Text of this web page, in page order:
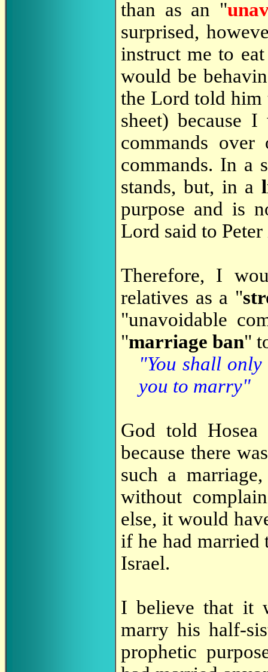
than as an "
surprised,
instruct me to
would be
the Lord told him
sheet) because
commands over
commands. In a
stands, but, in a
purpose and is
Lord said to
Therefore, I
relatives as a "
"unavoidable
"marriage ban"
"You shall
you to marry"
God told
because there
such a
without
else, it would
if he had married
Israel.
I believe that it
marry his half-
prophetic